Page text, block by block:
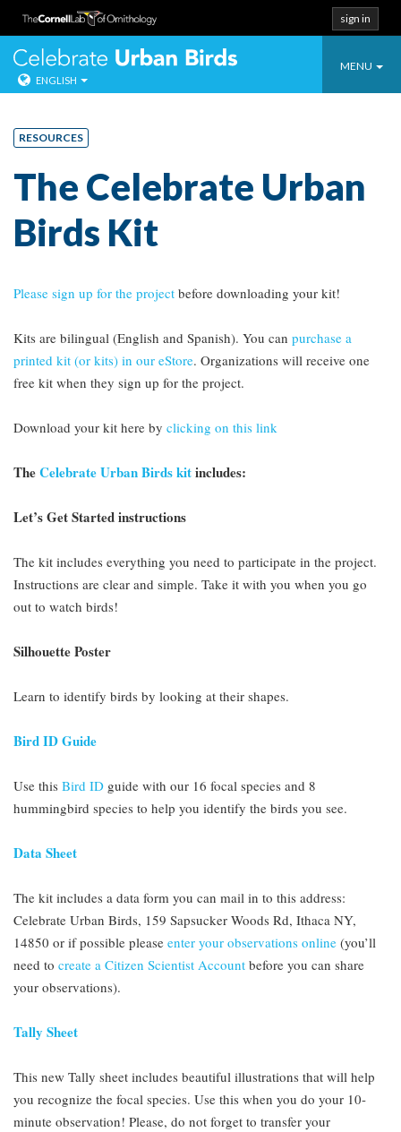
Skip
content
sign in
Toggle
MENU
Celebrate
ENGLISH
RESOURCES
The Celebrate Urban
Birds Kit
Please sign up for the project before downloading your kit!
Kits are bilingual (English and Spanish). You can purchase a
printed kit (or kits) in our eStore. Organizations will receive one
free kit when they sign up for the project.
Download your kit here by clicking on this link
TheCelebrate Urban Birds kitincludes:
Let’s Get Started instructions
The kit includes everything you need to participate in the project.
Instructions are clear and simple. Take it with you when you go
out to watch birds!
Silhouette Poster
Learn to identify birds by looking at their shapes.
Bird ID Guide
Use this Bird ID guide with our 16 focal species and 8
hummingbird species to help you identify the birds you see.
Data Sheet
The kit includes a data form you can mail in to this address:
Celebrate Urban Birds, 159 Sapsucker Woods Rd, Ithaca NY,
14850 or if possible please enter your observations online (you’ll
need to create a Citizen Scientist Account before you can share
your observations).
Tally Sheet
This new Tally sheet includes beautiful illustrations that will help
you recognize the focal species. Use this when you do your 10-
minute observation! Please, do not forget to transfer your